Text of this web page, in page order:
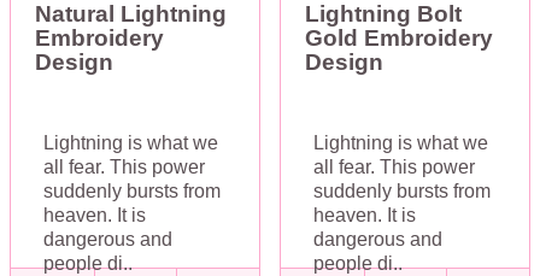
Natural Lightning
Embroidery
Design
Lightning is what we
all fear. This power
suddenly bursts from
heaven. It is
dangerous and
people di..
Lightning Bolt
Gold Embroidery
Design
Lightning is what we
all fear. This power
suddenly bursts from
heaven. It is
dangerous and
people di..